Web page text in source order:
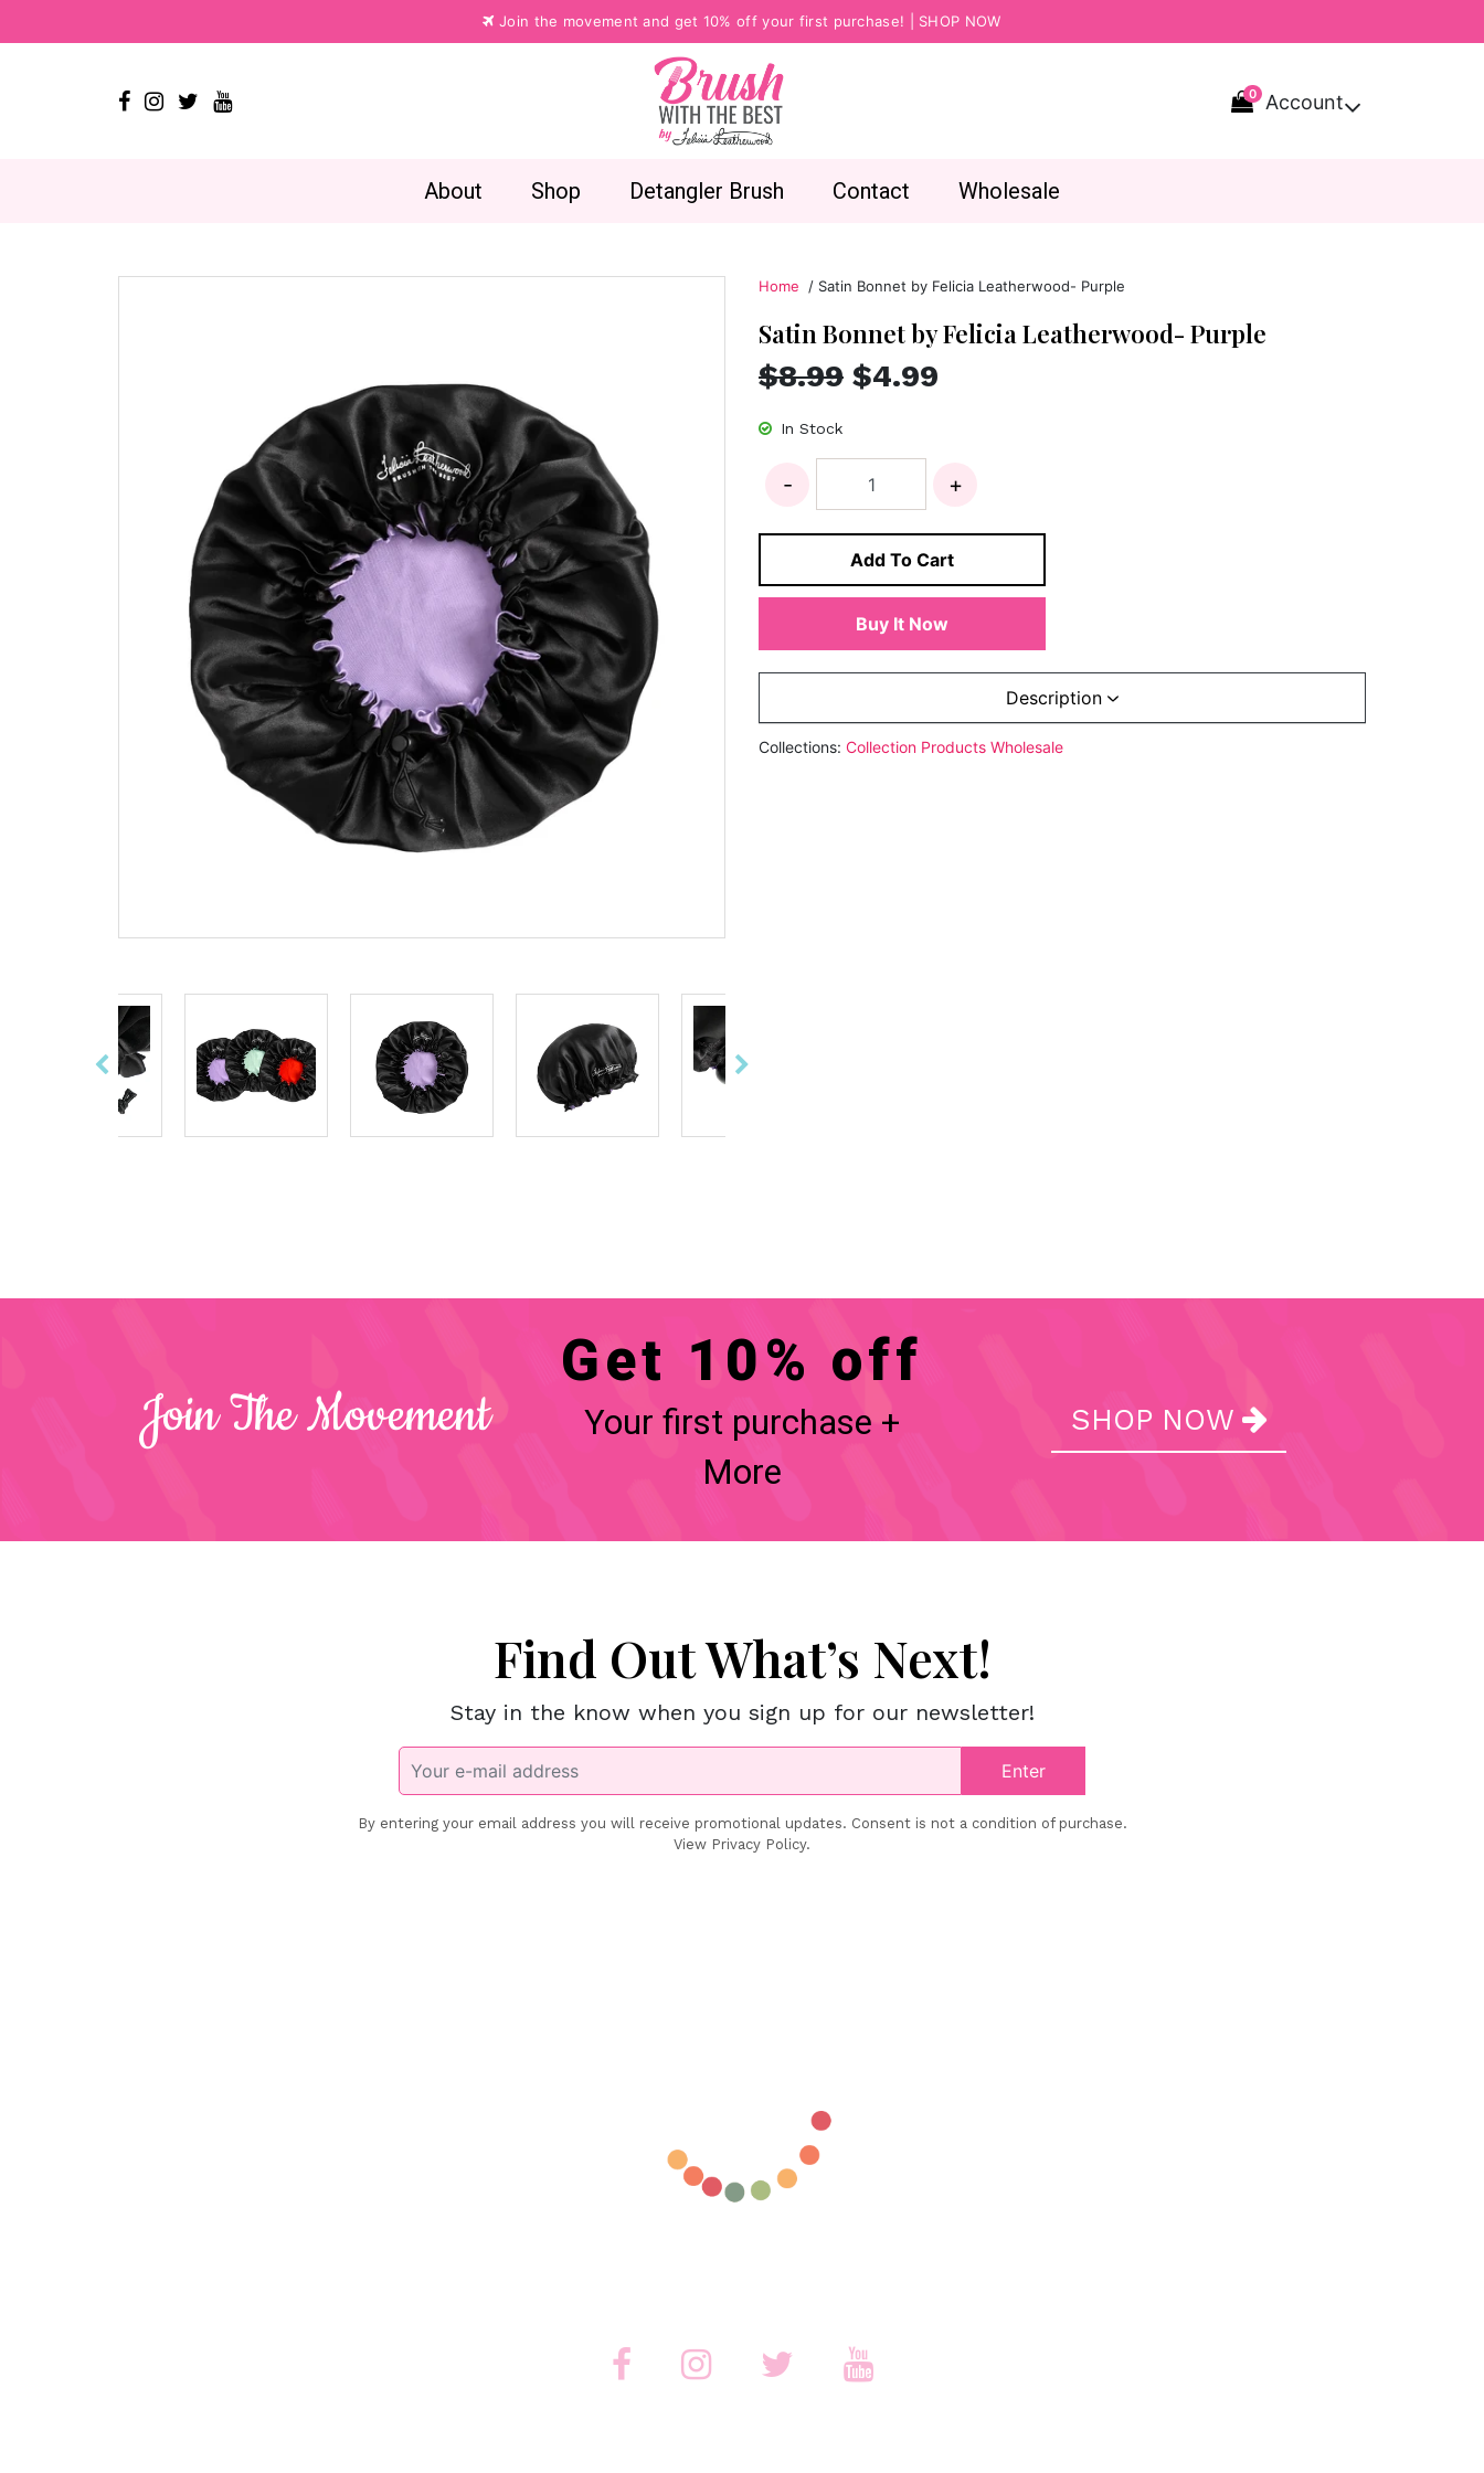
Join the movement and get 10% off your first purchase! | SHOP NOW
    0 Account
About Shop Detangler Brush Contact Wholesale
Home / Satin Bonnet by Felicia Leatherwood- Purple
Satin Bonnet by Felicia Leatherwood- Purple
$8.99 $4.99
In Stock
- +
Add To Cart
Buy It Now
Description
Collections: Collection Products Wholesale
Join The Movement
Get 10% off
Your first purchase +
More
SHOP NOW 
Find Out What’s Next!
Stay in the know when you sign up for our newsletter!
Enter
By entering your email address you will receive promotional updates. Consent is not a condition of purchase.
View Privacy Policy.
   